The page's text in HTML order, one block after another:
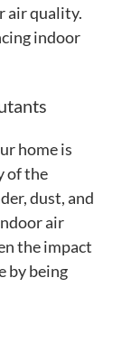
air quality.
indoor
home is
of the
dust, and
air
the impact
by being